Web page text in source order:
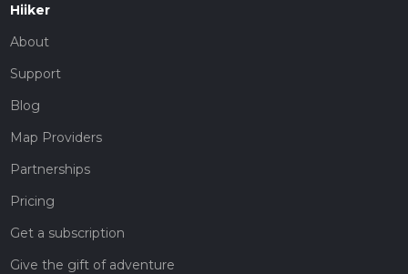
Hiiker
About
Support
Blog
Map Providers
Partnerships
Pricing
Get a subscription
Give the gift of adventure